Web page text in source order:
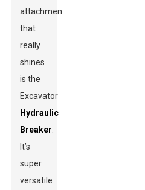
attachment
that
really
shines
is the
Excavator
Hydraulic
Breaker
It’s
super
versatile